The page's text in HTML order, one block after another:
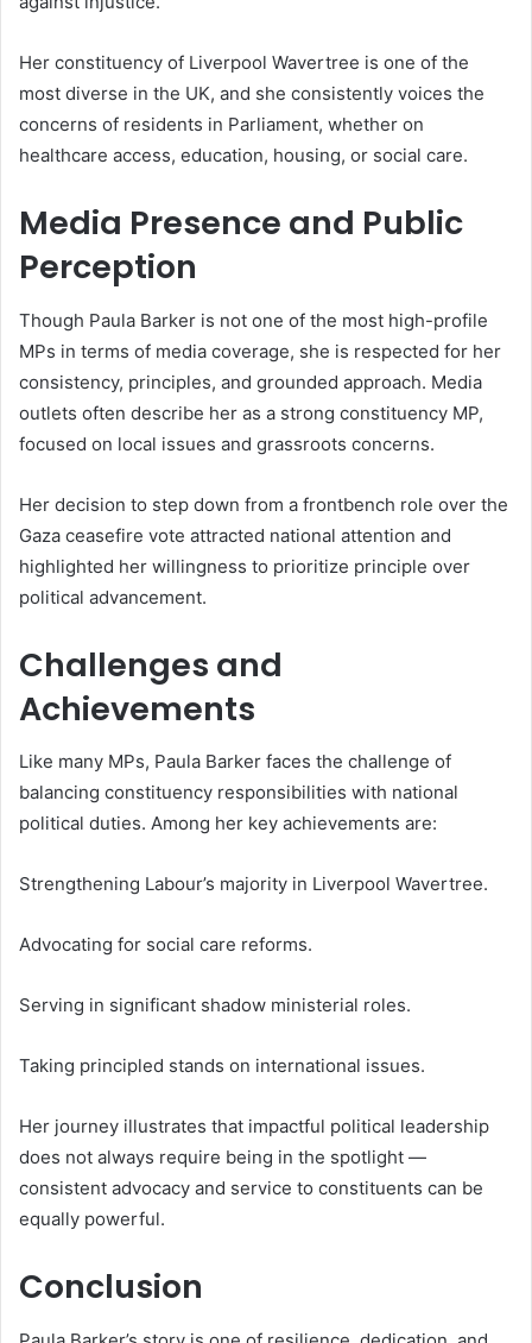
Her constituency of Liverpool Wavertree is one of the
most diverse in the UK, and she consistently voices the
concerns of residents in Parliament, whether on
healthcare access, education, housing, or social care.
Media Presence and Public
Perception
Though Paula Barker is not one of the most high-profile
MPs in terms of media coverage, she is respected for her
consistency, principles, and grounded approach. Media
outlets often describe her as a strong constituency MP,
focused on local issues and grassroots concerns.
Her decision to step down from a frontbench role over the
Gaza ceasefire vote attracted national attention and
highlighted her willingness to prioritize principle over
political advancement.
Challenges and
Achievements
Like many MPs, Paula Barker faces the challenge of
balancing constituency responsibilities with national
political duties. Among her key achievements are:
Strengthening Labour’s majority in Liverpool Wavertree.
Advocating for social care reforms.
Serving in significant shadow ministerial roles.
Taking principled stands on international issues.
Her journey illustrates that impactful political leadership
does not always require being in the spotlight —
consistent advocacy and service to constituents can be
equally powerful.
Conclusion